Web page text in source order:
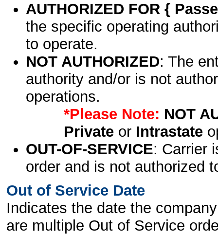
AUTHORIZED FOR {
the specific operating
to operate.
NOT AUTHORIZED: The
authority and/or is not
operations.
*Please Note: NOT
Privateor Intrastate
OUT-OF-SERVICE: Carrier
order and is not authorized
Out of Service Date
Indicates the date the
are multiple Out of Service